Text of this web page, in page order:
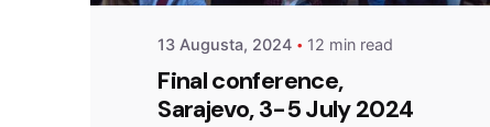
13 Augusta, 2024 12 min read
Final conference,
Sarajevo, 3-5 July 2024